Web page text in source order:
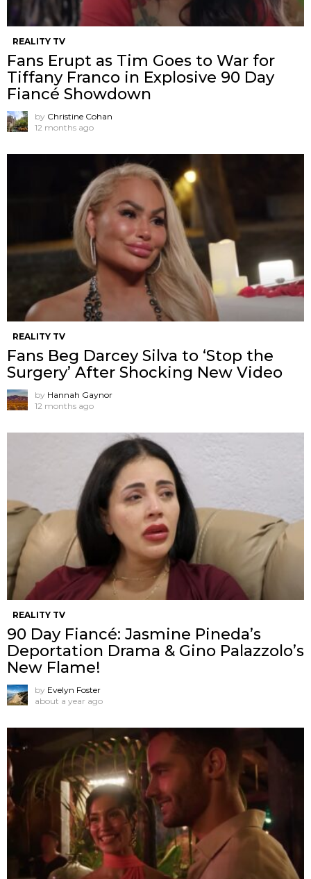
REALITY TV
Fans Erupt as Tim Goes to War for
Tiffany Franco in Explosive 90 Day
Fiancé Showdown
by Christine Cohan
12 months ago
REALITY TV
Fans Beg Darcey Silva to ‘Stop the
Surgery’ After Shocking New Video
by Hannah Gaynor
12 months ago
REALITY TV
90 Day Fiancé: Jasmine Pineda’s
Deportation Drama & Gino Palazzolo’s
New Flame!
by Evelyn Foster
about a year ago